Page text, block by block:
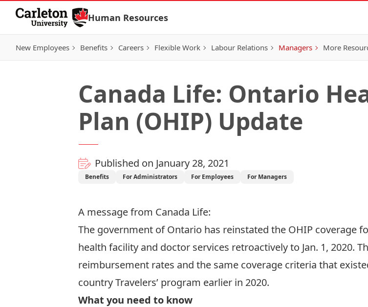
Skip to Content
Human Resources
New Employees Benefits Careers Flexible Work Labour Relations Managers More
Canada Life: Ontario
Plan (OHIP) Update
Published on January 28, 2021
Benefits For Administrators For Employees For Managers
A message from Canada Life:
The government of Ontario has reinstated the OHIP coverage
health facility and doctor services retroactively to Jan. 1, 2020.
reimbursement rates and the same coverage criteria that
country Travelers’ program earlier in 2020.
What you need to know